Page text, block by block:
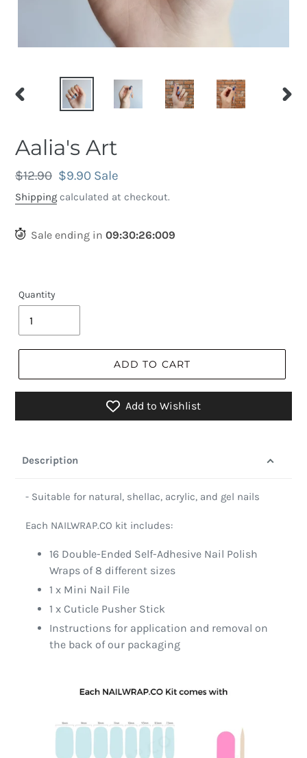
PREVIOUS
Aalia's Art
Regular
price
$12.90 Sale
price
$9.90 Sale
Shipping calculated at checkout.
Sale ending in 09:30:25:668
Quantity
ADD TO CART
Add to Wishlist
Description
- Suitable for natural, shellac, acrylic, and gel nails
Each NAILWRAP.CO kit includes:
16 Double-Ended Self-Adhesive Nail Polish
Wraps of 8 different sizes
1 x Mini Nail File
1 x Cuticle Pusher Stick
Instructions for application and removal on
the back of our packaging